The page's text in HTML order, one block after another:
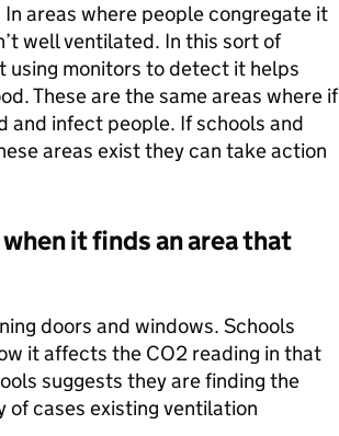
areas where people congregate it
well ventilated. In this sort of
using monitors to detect it helps
These are the same areas where if
and infect people. If schools and
areas exist they can take action
it finds an area that
doors and windows. Schools
it affects the CO2 reading in that
suggests they are finding the
of cases existing ventilation